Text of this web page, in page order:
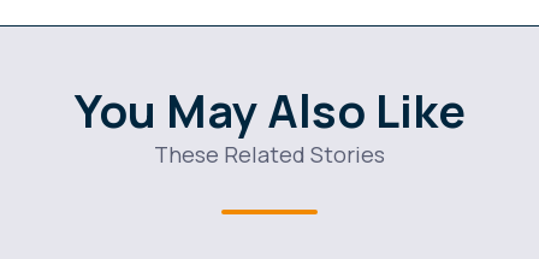
You May Also Like
These Related Stories